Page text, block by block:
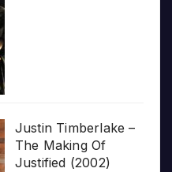
Justin Timberlake –
The Making Of
Justified (2002)